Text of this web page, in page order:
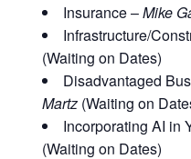
Insurance –Mike
Infrastructure/
(Waiting on Dates)
Disadvantaged
Martz (Waiting on
Incorporating AI in
(Waiting on Dates)